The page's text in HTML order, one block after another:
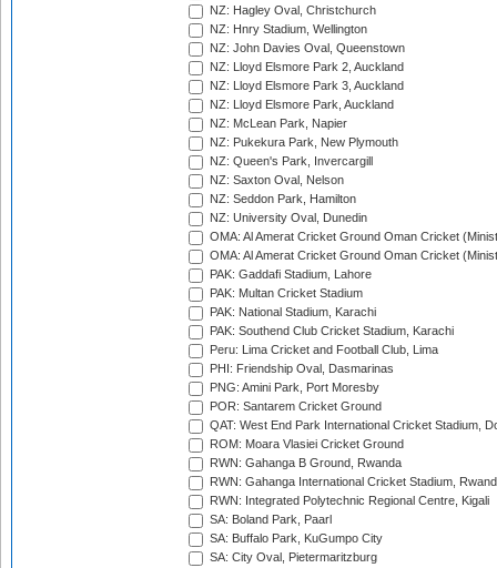
NZ: Hagley Oval, Christchurch
NZ: Hnry Stadium, Wellington
NZ: John Davies Oval, Queenstown
NZ: Lloyd Elsmore Park 2, Auckland
NZ: Lloyd Elsmore Park 3, Auckland
NZ: Lloyd Elsmore Park, Auckland
NZ: McLean Park, Napier
NZ: Pukekura Park, New Plymouth
NZ: Queen's Park, Invercargill
NZ: Saxton Oval, Nelson
NZ: Seddon Park, Hamilton
NZ: University Oval, Dunedin
OMA: Al Amerat Cricket Ground Oman Cricket
OMA: Al Amerat Cricket Ground Oman Cricket
PAK: Gaddafi Stadium, Lahore
PAK: Multan Cricket Stadium
PAK: National Stadium, Karachi
PAK: Southend Club Cricket Stadium, Karachi
Peru: Lima Cricket and Football Club, Lima
PHI: Friendship Oval, Dasmarinas
PNG: Amini Park, Port Moresby
POR: Santarem Cricket Ground
QAT: West End Park International Cricket Stadium,
ROM: Moara Vlasiei Cricket Ground
RWN: Gahanga B Ground, Rwanda
RWN: Gahanga International Cricket Stadium,
RWN: Integrated Polytechnic Regional Centre, Kigali
SA: Boland Park, Paarl
SA: Buffalo Park, KuGumpo City
SA: City Oval, Pietermaritzburg